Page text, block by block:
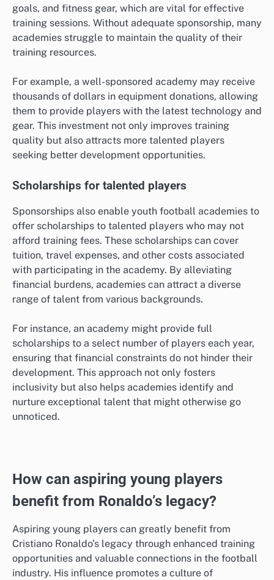
goals, and fitness gear, which are vital for effective
training sessions. Without adequate sponsorship, many
academies struggle to maintain the quality of their
training resources.
For example, a well-sponsored academy may receive
thousands of dollars in equipment donations, allowing
them to provide players with the latest technology and
gear. This investment not only improves training
quality but also attracts more talented players
seeking better development opportunities.
Scholarships for talented players
Sponsorships also enable youth football academies to
offer scholarships to talented players who may not
afford training fees. These scholarships can cover
tuition, travel expenses, and other costs associated
with participating in the academy. By alleviating
financial burdens, academies can attract a diverse
range of talent from various backgrounds.
For instance, an academy might provide full
scholarships to a select number of players each year,
ensuring that financial constraints do not hinder their
development. This approach not only fosters
inclusivity but also helps academies identify and
nurture exceptional talent that might otherwise go
unnoticed.
How can aspiring young players
benefit from Ronaldo’s legacy?
Aspiring young players can greatly benefit from
Cristiano Ronaldo’s legacy through enhanced training
opportunities and valuable connections in the football
industry. His influence promotes a culture of